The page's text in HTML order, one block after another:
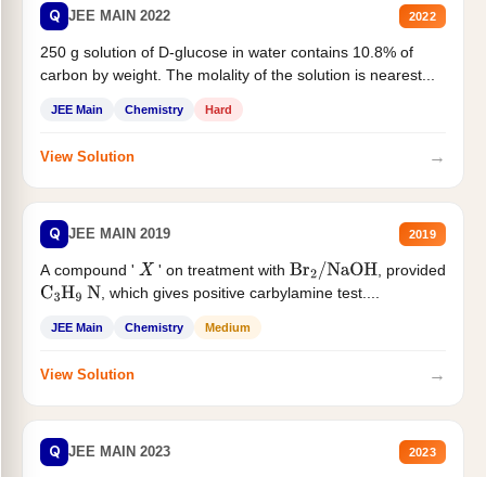
Q JEE MAIN 2022 2022
250 g solution of D-glucose in water contains 10.8% of
carbon by weight. The molality of the solution is nearest...
JEE Main Chemistry Hard
View Solution →
Q JEE MAIN 2019 2019
A compound ' X ' on treatment with Br2/NaOH
, provided
C3H9 N , which gives positive carbylamine test....
JEE Main Chemistry Medium
View Solution →
Q JEE MAIN 2023 2023